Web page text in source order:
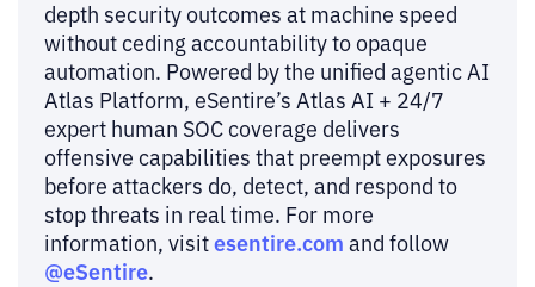
depth security outcomes at machine speed
without ceding accountability to opaque
automation. Powered by the unified agentic AI
Atlas Platform, eSentire’s Atlas AI + 24/7
expert human SOC coverage delivers
offensive capabilities that preempt exposures
before attackers do, detect, and respond to
stop threats in real time. For more
information, visitesentire.com and follow
@eSentire.